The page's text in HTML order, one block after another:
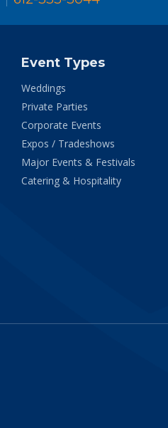
Event Types
Weddings
Private Parties
Corporate Events
Expos / Tradeshows
Major Events & Festivals
Catering & Hospitality